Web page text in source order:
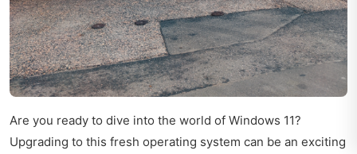
Are you ready to dive into the world of Windows 11?
Upgrading to this fresh operating system can be an exciting